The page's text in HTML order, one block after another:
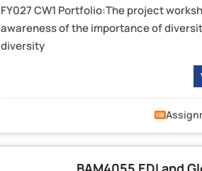
FY027 CW1 Portfolio:The project
awareness of the importance of
diversity